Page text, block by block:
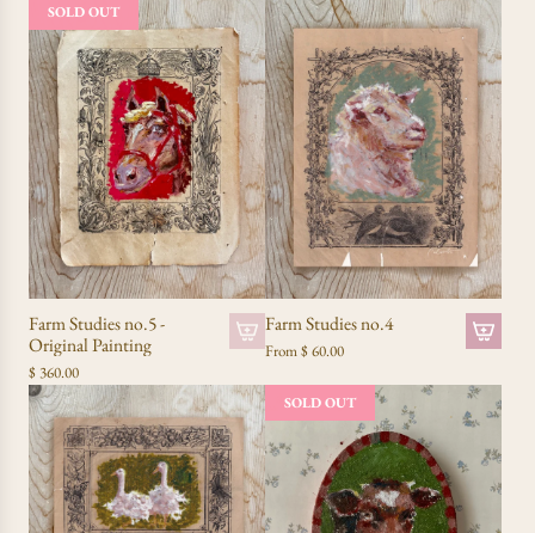
SOLD OUT
Farm Studies no.5 -
Original Painting
$ 360.00
Farm Studies no.4
From$ 60.00
SOLD OUT